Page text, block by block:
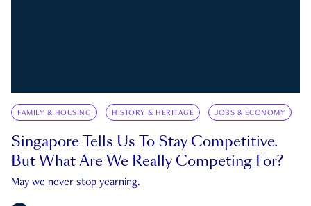
FAMILY & HOUSING HISTORY & HERITAGE JOBS & ECONOMY
Singapore Tells Us To Stay Competitive.
But What Are We Really Competing For?
May we never stop yearning.